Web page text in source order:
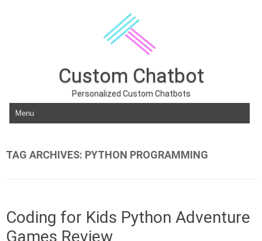
Custom Chatbot
Personalized Custom Chatbots
Skip to content
TAG ARCHIVES: PYTHON PROGRAMMING
Coding for Kids Python Adventure
Games Review